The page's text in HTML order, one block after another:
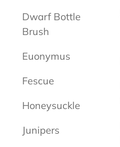
Dwarf Bottle
Brush
Euonymus
Fescue
Honeysuckle
Junipers